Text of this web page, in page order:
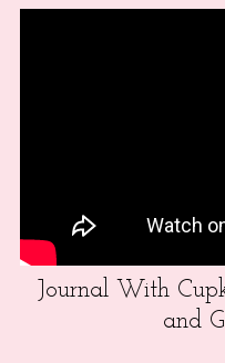
Journal With
and